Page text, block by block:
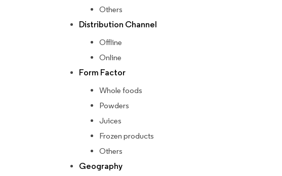
Others
Distribution Channel
Offline
Online
Form Factor
Whole foods
Powders
Juices
Frozen products
Others
Geography